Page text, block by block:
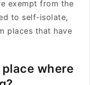
exempt from the
to self-isolate,
places that have
where